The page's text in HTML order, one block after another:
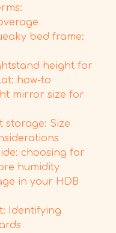
bed frame:
height for
how-to
mirror size for
storage: Size
choosing for
humidity
in your HDB
Identifying